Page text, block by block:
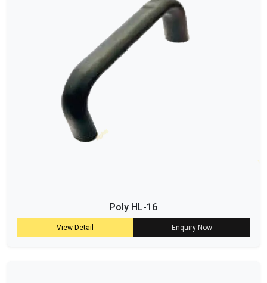
Poly HL-16
View Detail Enquiry Now